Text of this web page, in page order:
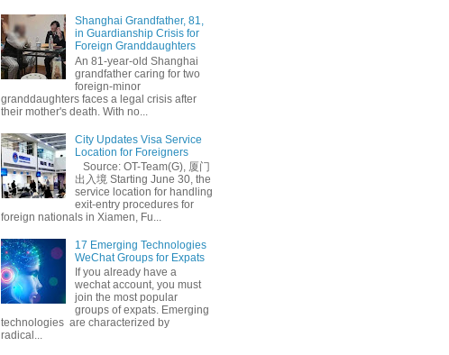
Shanghai Grandfather, 81,
in Guardianship Crisis for
Foreign Granddaughters
An 81-year-old Shanghai
grandfather caring for two
foreign-minor
granddaughters faces a legal crisis after
their mother's death. With no...
City Updates Visa Service
Location for Foreigners
Source: OT-Team(G), 厦门
出入境 Starting June 30, the
service location for handling
exit-entry procedures for
foreign nationals in Xiamen, Fu...
17 Emerging Technologies
WeChat Groups for Expats
If you already have a
wechat account, you must
join the most popular
groups of expats. Emerging
technologies are characterized by
radical...